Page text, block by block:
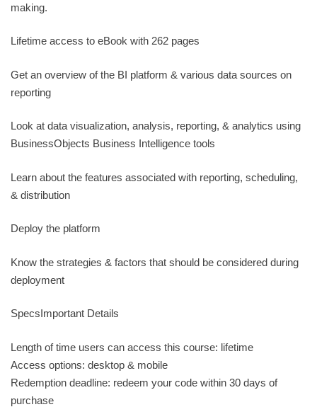
making.
Lifetime access to eBook with 262 pages
Get an overview of the BI platform & various data sources on
reporting
Look at data visualization, analysis, reporting, & analytics using
BusinessObjects Business Intelligence tools
Learn about the features associated with reporting, scheduling,
& distribution
Deploy the platform
Know the strategies & factors that should be considered during
deployment
SpecsImportant Details
Length of time users can access this course: lifetime
Access options: desktop & mobile
Redemption deadline: redeem your code within 30 days of
purchase